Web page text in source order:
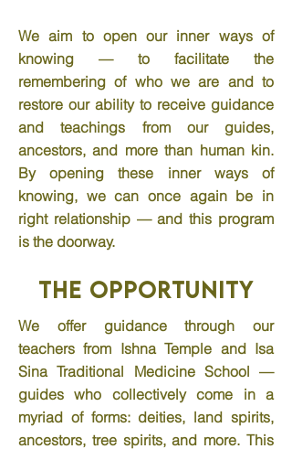
We aim to open our inner ways of
knowing — to facilitate the
remembering of who we are and to
restore our ability to receive guidance
and teachings from our guides,
ancestors, and more than human kin.
By opening these inner ways of
knowing, we can once again be in
right relationship — and this program
is the doorway.
The Opportunity
We offer guidance through our
teachers from Ishna Temple and Isa
Sina Traditional Medicine School —
guides who collectively come in a
myriad of forms: deities, land spirits,
ancestors, tree spirits, and more. This